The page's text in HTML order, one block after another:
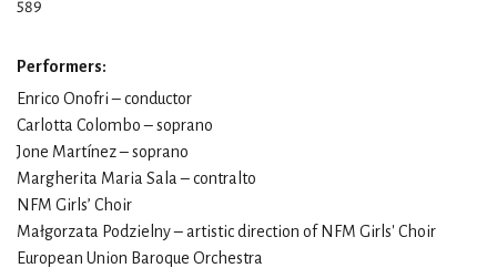
589
Performers:
Enrico Onofri – conductor
Carlotta Colombo – soprano
Jone Martínez – soprano
Margherita Maria Sala – contralto
NFM Girls’ Choir
Małgorzata Podzielny – artistic direction of NFM Girls' Choir
European Union Baroque Orchestra